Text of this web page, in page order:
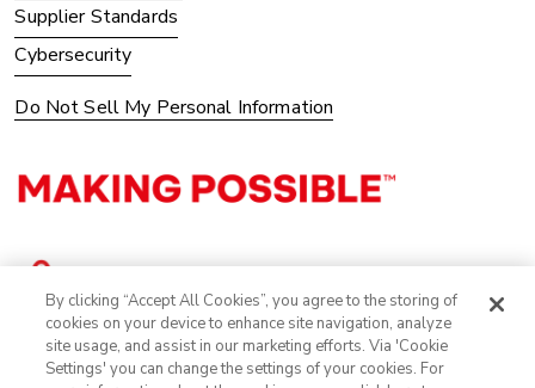
Supplier Standards
Cybersecurity
Do Not Sell My Personal Information
By clicking “Accept All Cookies”, you agree to the storing of
cookies on your device to enhance site navigation, analyze
site usage, and assist in our marketing efforts. Via 'Cookie
Settings' you can change the settings of your cookies. For